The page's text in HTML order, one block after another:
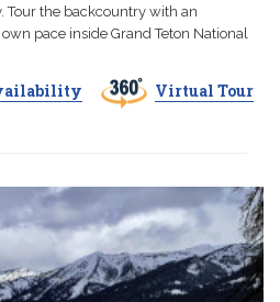
Tour the backcountry with an
pace inside Grand Teton National
Virtual Tour